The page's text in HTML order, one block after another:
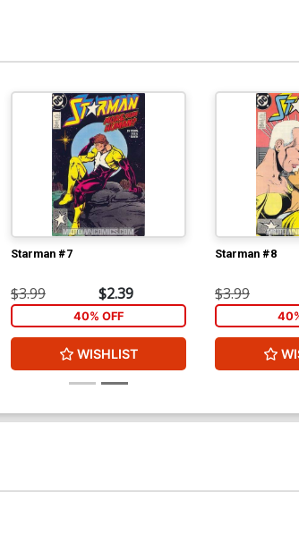
Starman #7
$3.99 $2.39
40% OFF
WISHLIST
Starman #8
$3.99